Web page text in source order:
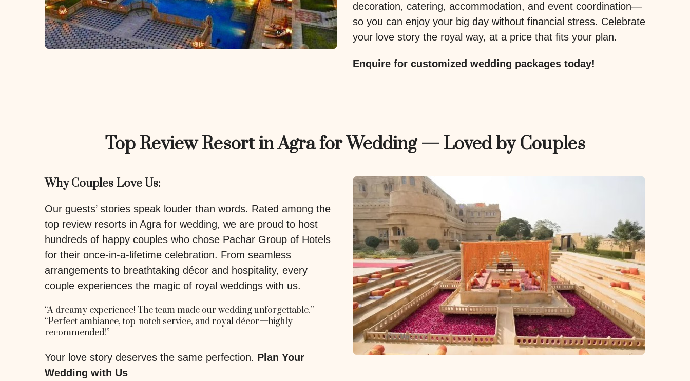
decoration, catering, accommodation, and event coordination—
so you can enjoy your big day without financial stress. Celebrate
your love story the royal way, at a price that fits your plan.
Enquire for customized wedding packages today!
Top Review Resort in Agra for Wedding — Loved by Couples
Why Couples Love Us:
Our guests’ stories speak louder than words. Rated among the
top review resorts in Agra for wedding, we are proud to host
hundreds of happy couples who chose Pachar Group of Hotels
for their once-in-a-lifetime celebration. From seamless
arrangements to breathtaking décor and hospitality, every
couple experiences the magic of royal weddings with us.
“A dreamy experience! The team made our wedding unforgettable.”
“Perfect ambiance, top-notch service, and royal décor—highly
recommended!”
Your love story deserves the same perfection. Plan Your
Wedding with Us